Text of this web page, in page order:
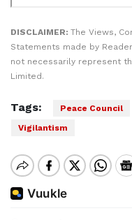
DISCLAIMER: The Views,
Statements made by
not necessarily represent
Limited.
Tags: Peace Council
Vigilantism